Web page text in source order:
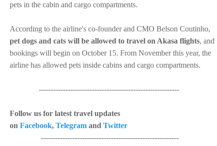
pets in the cabin and cargo compartments.
According to the airline's co-founder and CMO Belson Coutinho,
pet dogs and cats will be allowed to travel on Akasa flights, and
bookings will begin on October 15. From November this year, the
airline has allowed pets inside cabins and cargo compartments.
----------------------------------------------------------
Follow us for latest travel updates
on Facebook, Telegram and Twitter
---------------------------------------------------------